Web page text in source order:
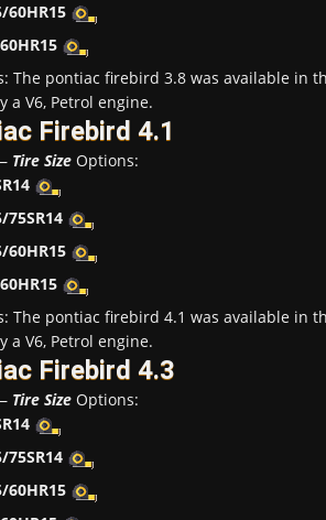
60HR15
The pontiac firebird 3.8 was available in
a V6, Petrol engine.
Firebird 4.1
Tire SizeOptions:
75SR14
60HR15
The pontiac firebird 4.1 was available in
a V6, Petrol engine.
Firebird 4.3
Tire SizeOptions:
75SR14
60HR15